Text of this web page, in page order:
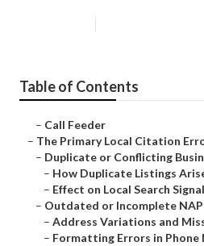
Table of Contents
– Call Feeder
– The Primary Local Citation
– Duplicate or Conflicting
– How Duplicate Listings
– Effect on Local Search
– Outdated or Incomplete
– Address Variations and
– Formatting Errors in Phone